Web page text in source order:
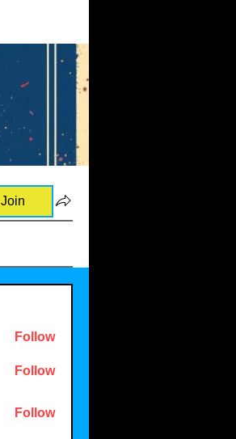
Join
Follow
Follow
Follow